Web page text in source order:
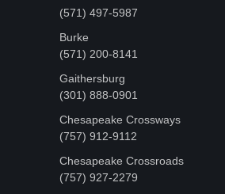
(571) 497-5987
Burke
(571) 200-8141
Gaithersburg
(301) 888-0901
Chesapeake Crossways
(757) 912-9112
Chesapeake Crossroads
(757) 927-2279